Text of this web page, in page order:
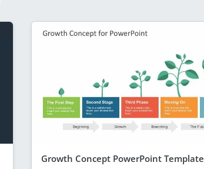
Growth Concept PowerPoint Template